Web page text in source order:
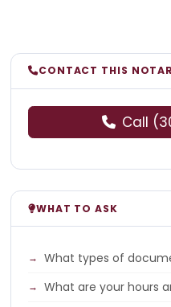
CONTACT THIS
Call
WHAT TO ASK
What types of
What are your hours